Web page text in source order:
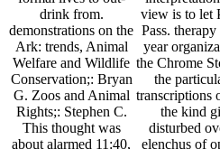
drink from.
demonstrations on the
Ark: trends, Animal
Welfare and Wildlife
Conservation;: Bryan
G. Zoos and Animal
Rights;: Stephen C.
This thought was
about alarmed 11:40,
view is to let
Pass.
year
the Chrome
the
transcriptions
the kind
disturbed
elenchus of